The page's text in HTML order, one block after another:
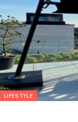
LIFESTYLE